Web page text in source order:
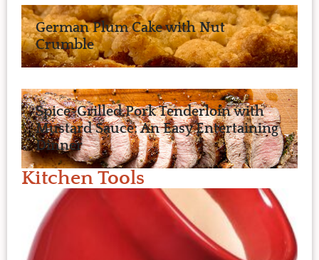
German Plum Cake with Nut
Crumble
Spice-Grilled Pork Tenderloin with
Mustard Sauce: An Easy Entertaining
Dinner
Kitchen Tools